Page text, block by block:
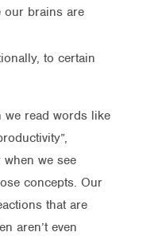
our brains are
to certain
we read words like
when we see
concepts. Our
that are
aren’t even